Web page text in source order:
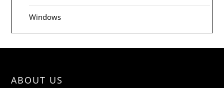
Windows
ABOUT US